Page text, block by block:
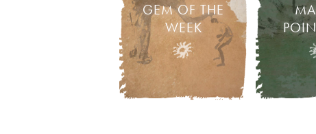
GEM OF THE
WEEK